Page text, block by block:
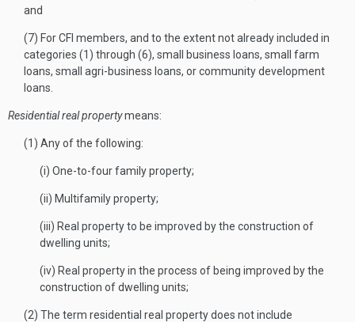
and
(7) For CFI members, and to the extent not already included in
categories (1) through (6), small business loans, small farm
loans, small agri-business loans, or community development
loans.
Residential real propertymeans:
(1) Any of the following:
(i) One-to-four family property;
(ii) Multifamily property;
(iii) Real property to be improved by the construction of
dwelling units;
(iv) Real property in the process of being improved by the
construction of dwelling units;
(2) The term residential real property does not include